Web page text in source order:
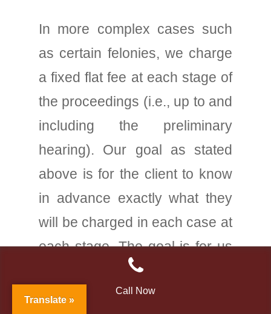
In more complex cases such
as certain felonies, we charge
a fixed flat fee at each stage of
the proceedings (i.e., up to and
including the preliminary
hearing). Our goal as stated
above is for the client to know
in advance exactly what they
will be charged in each case at
each stage. The goal is for us
to arrive at a very fair but yet
adequate flat fee to handle
Translate »
Call Now